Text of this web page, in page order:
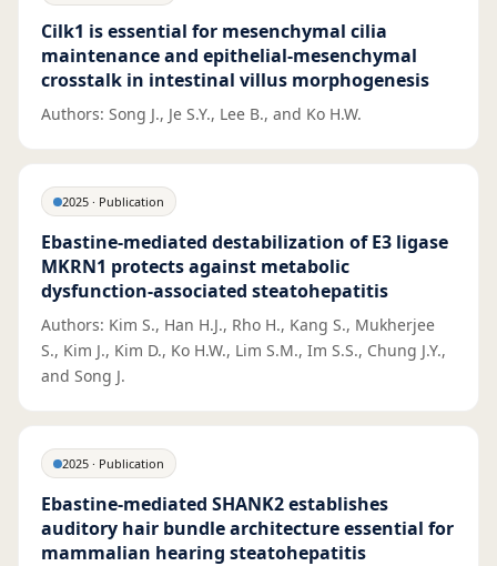
Cilk1 is essential for mesenchymal cilia
maintenance and epithelial-mesenchymal
crosstalk in intestinal villus morphogenesis
Authors: Song J., Je S.Y., Lee B., and Ko H.W.
2025 · Publication
Ebastine-mediated destabilization of E3 ligase
MKRN1 protects against metabolic
dysfunction-associated steatohepatitis
Authors: Kim S., Han H.J., Rho H., Kang S., Mukherjee
S., Kim J., Kim D., Ko H.W., Lim S.M., Im S.S., Chung J.Y.,
and Song J.
2025 · Publication
Ebastine-mediated SHANK2 establishes
auditory hair bundle architecture essential for
mammalian hearing steatohepatitis